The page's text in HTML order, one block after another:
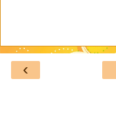
‹